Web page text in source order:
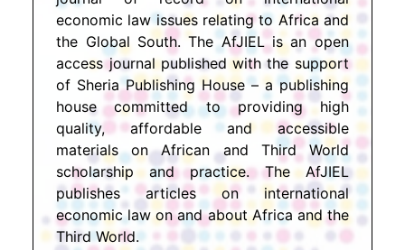
economic law issues relating to Africa and
the Global South. The AfJIEL is an open
access journal published with the support
of Sheria Publishing House – a publishing
house committed to providing high
quality, affordable and accessible
materials on African and Third World
scholarship and practice. The AfJIEL
publishes articles on international
economic law on and about Africa and the
Third World.